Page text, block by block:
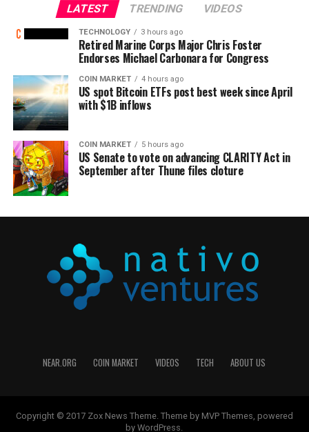
LATEST TRENDING VIDEOS
TECHNOLOGY 3 hours ago
Retired Marine Corps Major Chris Foster
Endorses Michael Carbonara for Congress
COIN MARKET 4 hours ago
US spot Bitcoin ETFs post best week since April
with $1B inflows
COIN MARKET 5 hours ago
US Senate to vote on advancing CLARITY Act in
September after Thune files cloture
NEAR.ORG COIN MARKET VIDEOS TECH ABOUT US
Copyright © 2017 Zox News Theme. Theme by MVP Themes, powered
by WordPress.